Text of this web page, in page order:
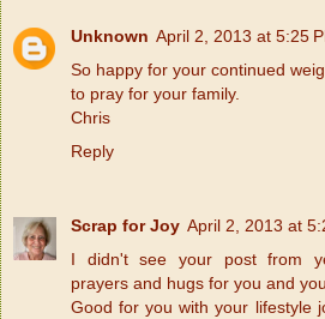
Unknown April 2, 2013 at 5:25
So happy for your continued
to pray for your family.
Chris
Reply
Scrap for Joy April 2, 2013 at
I didn't see your post from
prayers and hugs for you and
Good for you with your lifestyle